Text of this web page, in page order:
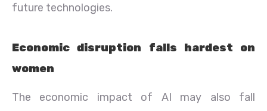
future technologies.
Economic disruption falls hardest on
women
The economic impact of AI may also fall